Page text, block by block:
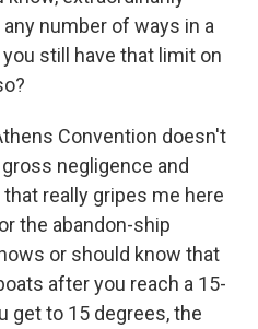
number of ways in a
still have that limit on
Convention doesn't
negligence and
really gripes me here
the abandon-ship
or should know that
after you reach a 15-
get to 15 degrees, the